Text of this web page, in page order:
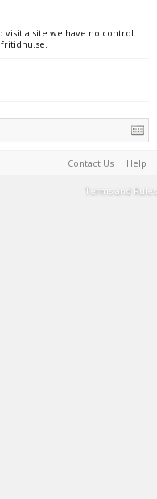
visit a site we have no control
Contact Us Help
Terms and Rules